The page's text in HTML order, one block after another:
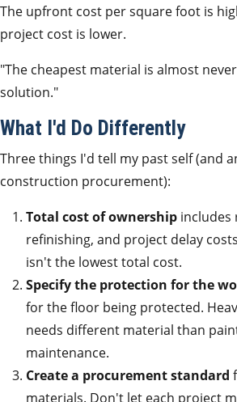
The upfront cost per square foot is
project cost is lower.
"The cheapest material is almost
solution."
What I'd Do Differently
Three things I'd tell my past self (and
construction procurement):
Total cost of ownership includes
refinishing, and project delay
isn't the lowest total cost.
Specify the protection for the
for the floor being protected.
needs different material than
maintenance.
Create a procurement standard
materials. Don't let each project